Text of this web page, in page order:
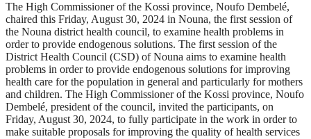
The High Commissioner of the Kossi province, Noufo Dembelé,
chaired this Friday, August 30, 2024 in Nouna, the first session of
the Nouna district health council, to examine health problems in
order to provide endogenous solutions. The first session of the
District Health Council (CSD) of Nouna aims to examine health
problems in order to provide endogenous solutions for improving
health care for the population in general and particularly for mothers
and children. The High Commissioner of the Kossi province, Noufo
Dembelé, president of the council, invited the participants, on
Friday, August 30, 2024, to fully participate in the work in order to
make suitable proposals for improving the quality of health services